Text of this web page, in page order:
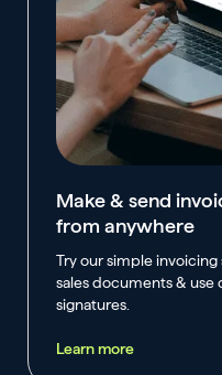
Make & send
from anywhere
Try our simple
sales documents &
signatures.
Learn more